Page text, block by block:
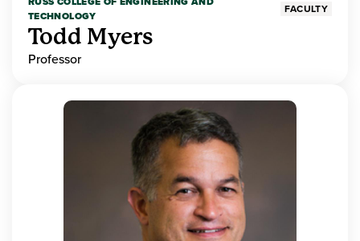
TECHNOLOGY
FACULTY
Todd Myers
Professor